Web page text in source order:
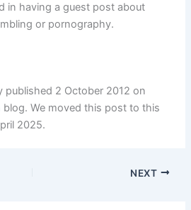
in having a guest post about
or pornography.
published 2 October 2012 on
blog. We moved this post to this
2025.
NEXT